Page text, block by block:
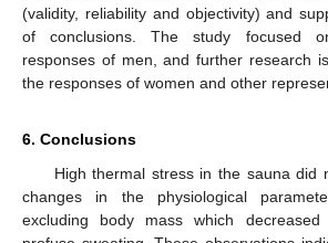
(validity, reliability and objectivity) and
of conclusions. The study focused
responses of men, and further research
the responses of women and other
6. Conclusions
High thermal stress in the sauna did
changes in the physiological
excluding body mass which